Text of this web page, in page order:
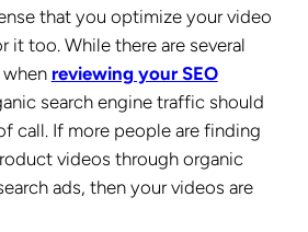
that you optimize your video
it too. While there are several
reviewing your SEO
search engine traffic should
call. If more people are finding
videos through organic
ads, then your videos are